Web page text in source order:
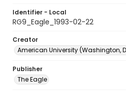
Identifier - Local
RG9_Eagle_1993-02-22
Creator
American University (Washington,
Publisher
The Eagle